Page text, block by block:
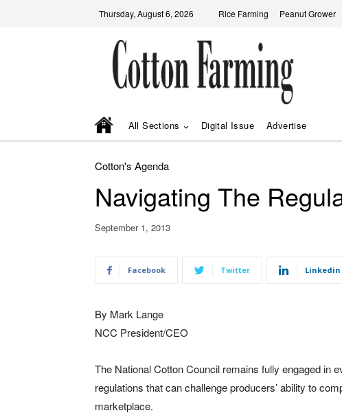
Thursday, August 6, 2026 Rice Farming Peanut Grower
All Sections Digital Issue Advertise
Cotton's Agenda
Navigating The
September 1, 2013
Facebook Twitter Linkedin
By Mark Lange
NCC President/CEO
The National Cotton Council remains fully engaged in
regulations that can challenge producers’ ability to
marketplace.